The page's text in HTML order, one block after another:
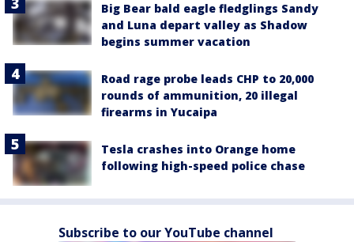
Big Bear bald eagle fledglings Sandy
and Luna depart valley as Shadow
begins summer vacation
Road rage probe leads CHP to 20,000
rounds of ammunition, 20 illegal
firearms in Yucaipa
Tesla crashes into Orange home
following high-speed police chase
Subscribe to our YouTube channel